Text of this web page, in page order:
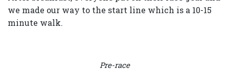
we made our way to the start line which is a 10-15
minute walk.
Pre-race